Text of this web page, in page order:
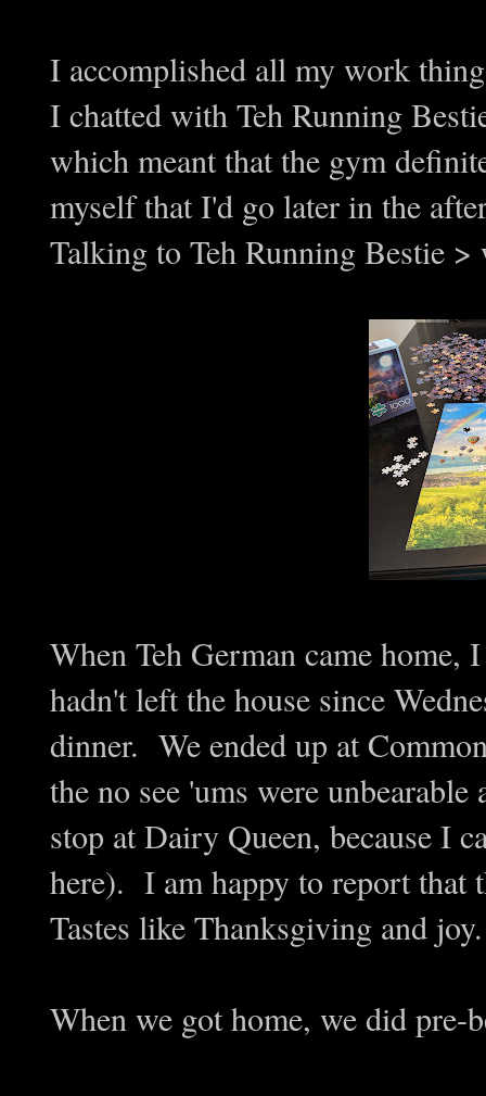
I accomplished all my work
I chatted with Teh Running
which meant that the gym
myself that I'd go later in the
Talking to Teh Running Bestie
When Teh German came
hadn't left the house since
dinner. We ended up at
the no see 'ums were
stop at Dairy Queen, because I
here). I am happy to report
Tastes like Thanksgiving and joy.
When we got home, we did pre-